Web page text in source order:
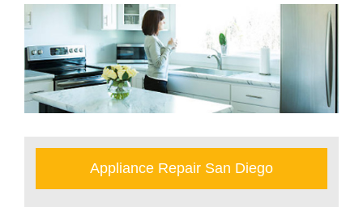
Appliance Repair San Diego